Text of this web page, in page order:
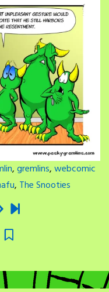
,gremlins,webcomic
, The Snooties